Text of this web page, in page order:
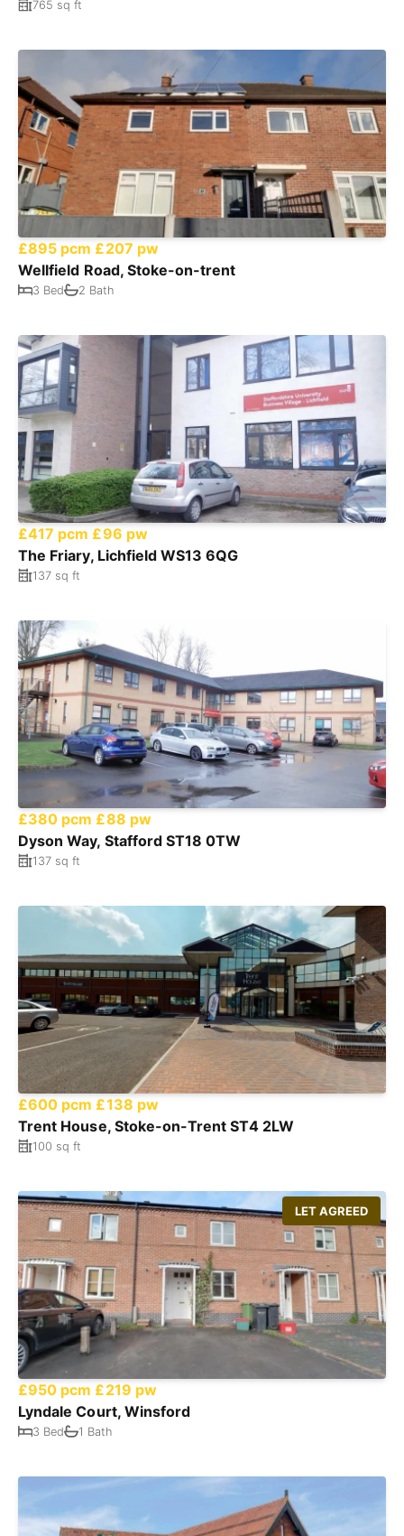
765 sq ft
£895 pcm £207 pw
Wellfield Road, Stoke-on-trent
3 Bed 2 Bath
£417 pcm £96 pw
The Friary, Lichfield WS13 6QG
137 sq ft
£380 pcm £88 pw
Dyson Way, Stafford ST18 0TW
137 sq ft
£600 pcm £138 pw
Trent House, Stoke-on-Trent ST4 2LW
100 sq ft
LET AGREED
£950 pcm £219 pw
Lyndale Court, Winsford
3 Bed 1 Bath